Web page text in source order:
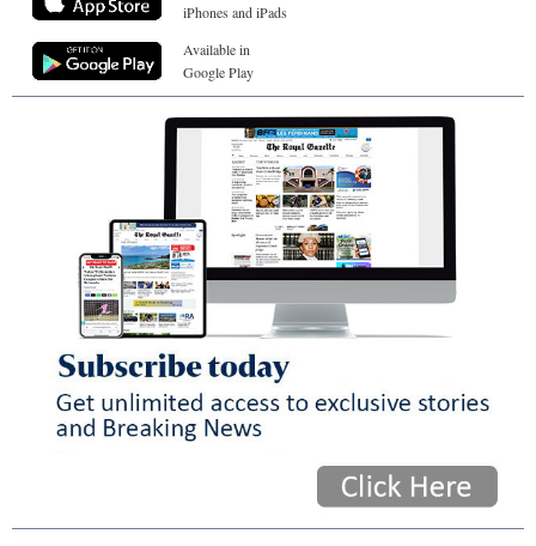
iPhones and iPads
Available in
Google Play